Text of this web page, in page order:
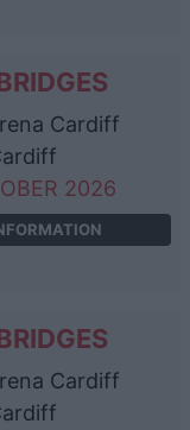
Cardiff
2026
Cardiff